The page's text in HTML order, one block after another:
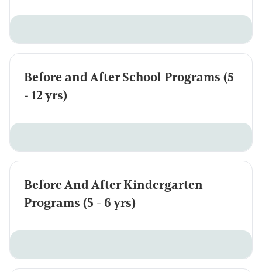
Before and After School Programs (5
- 12 yrs)
Before And After Kindergarten
Programs (5 - 6 yrs)